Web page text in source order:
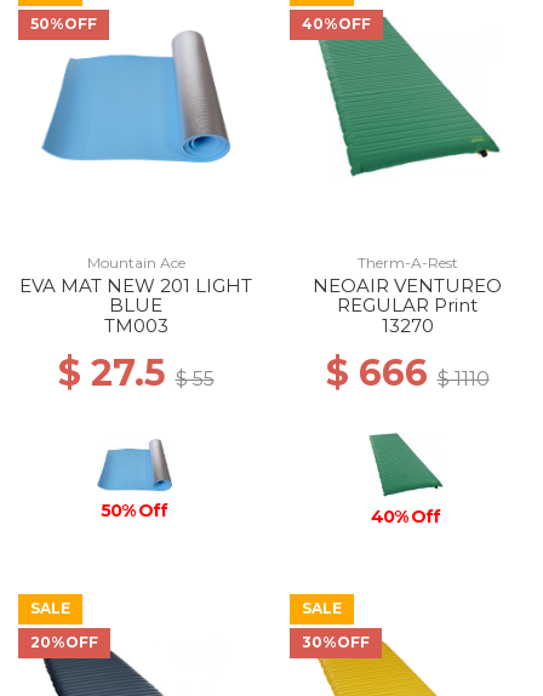
50%OFF
Mountain Ace
EVA MAT NEW 201 LIGHT
BLUE
TM003
$ 27.5$ 55
50% Off
40%OFF
Therm-A-Rest
NEOAIR VENTUREO
REGULAR Print
13270
$ 666$ 1110
40% Off
SALE
20%OFF
SALE
30%OFF